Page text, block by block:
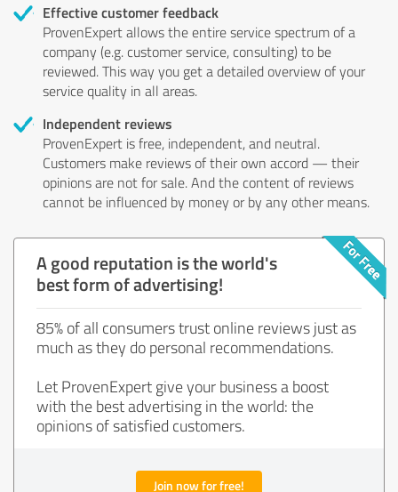
Effective customer feedback
ProvenExpert allows the entire service spectrum of a
company (e.g. customer service, consulting) to be
reviewed. This way you get a detailed overview of your
service quality in all areas.
Independent reviews
ProvenExpert is free, independent, and neutral.
Customers make reviews of their own accord — their
opinions are not for sale. And the content of reviews
cannot be influenced by money or by any other means.
A good reputation is the world's
best form of advertising!
85% of all consumers trust online reviews just as
much as they do personal recommendations.
Let ProvenExpert give your business a boost
with the best advertising in the world: the
opinions of satisfied customers.
Join now for free!